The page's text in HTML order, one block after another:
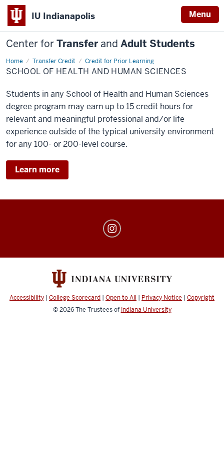
IU Indianapolis Menu
Center forTransferand Adult Students
Home Transfer Credit Credit for Prior Learning
SHHS
SCHOOL OF HEALTH AND HUMAN SCIENCES
Students in any School of Health and Human Sciences
degree program may earn up to 15 credit hours for
relevant and meaningful professional and/or life
experience outside of the typical university environment
for any 100- or 200-level course.
Learn more
Transfer
Students
Accessibility | College Scorecard | Open to All | Privacy Notice | Copyright
© 2026The Trustees of Indiana University